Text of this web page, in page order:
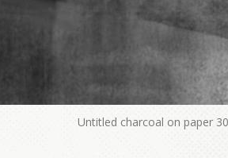
Untitled charcoal on paper